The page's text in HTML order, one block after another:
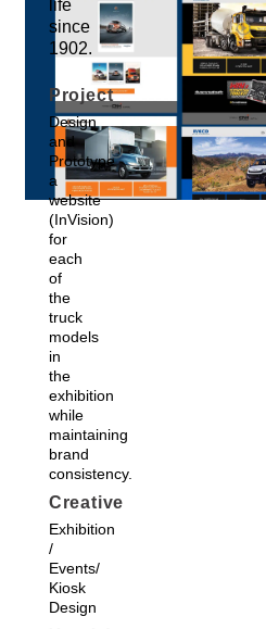
life
since
1902.
Project
Design
and
Prototype
a
website
(InVision)
for
each
of
the
truck
models
in
the
exhibition
while
maintaining
brand
consistency.
Creative
Exhibition
/
Events/
Kiosk
Design